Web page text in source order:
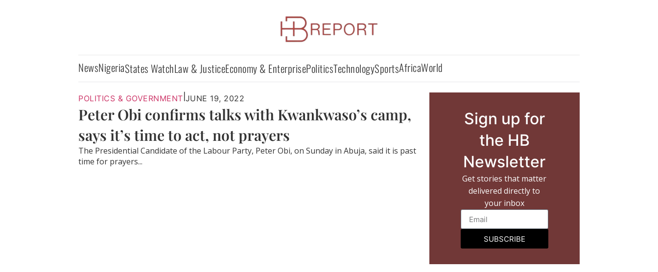
NewsNigeriaStates WatchLaw & JusticeEconomy & EnterprisePoliticsTechnologySportsAfricaWorld
POLITICS & GOVERNMENT JUNE 19, 2022
Peter Obi confirms talks with Kwankwaso’s camp,
says it’s time to act, not prayers
The Presidential Candidate of the Labour Party, Peter Obi, on Sunday in Abuja, said it is past
time for prayers...
Sign up for
the HB
Newsletter
Get stories that matter
delivered directly to
your inbox
SUBSCRIBE